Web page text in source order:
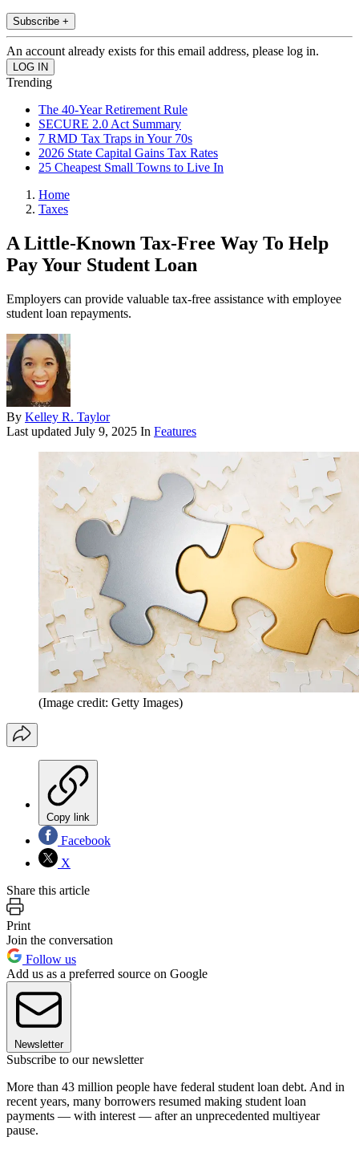
Subscribe +
An account already exists for this email address, please log in.
Trending
The 40-Year Retirement Rule
SECURE 2.0 Act Summary
7 RMD Tax Traps in Your 70s
2026 State Capital Gains Tax Rates
25 Cheapest Small Towns to Live In
Home
Taxes
A Little-Known Tax-Free Way To Help
Pay Your Student Loan
Employers can provide valuable tax-free assistance with employee
student loan repayments.
By Kelley R. Taylor
Last updated July 9, 2025 In Features
(Image credit: Getty Images)
Copy link
Facebook
X
Share this article
Print
Join the conversation
Follow us
Add us as a preferred source on Google
Newsletter
Subscribe to our newsletter
More than 43 million people have federal student loan debt. And in
recent years, many borrowers resumed making student loan
payments — with interest — after an unprecedented multiyear
pause.